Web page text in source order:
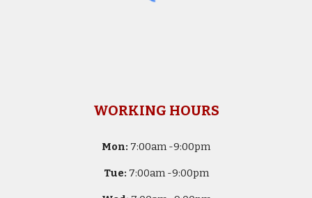
WORKING HOURS
Mon: 7:00am -9:00pm
Tue: 7:00am -9:00pm